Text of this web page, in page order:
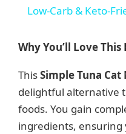
Low-Carb & Keto-
Why You’ll Love This
ThisSimple Tuna Cat
delightful alternative
foods. You gain
ingredients, ensuring